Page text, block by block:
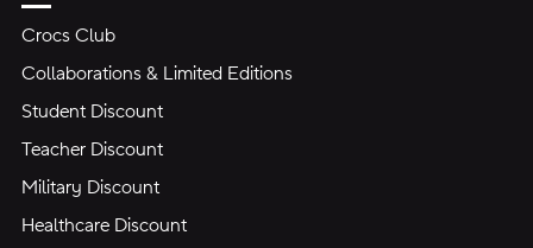
Crocs Club
Collaborations & Limited Editions
Student Discount
Teacher Discount
Military Discount
Healthcare Discount